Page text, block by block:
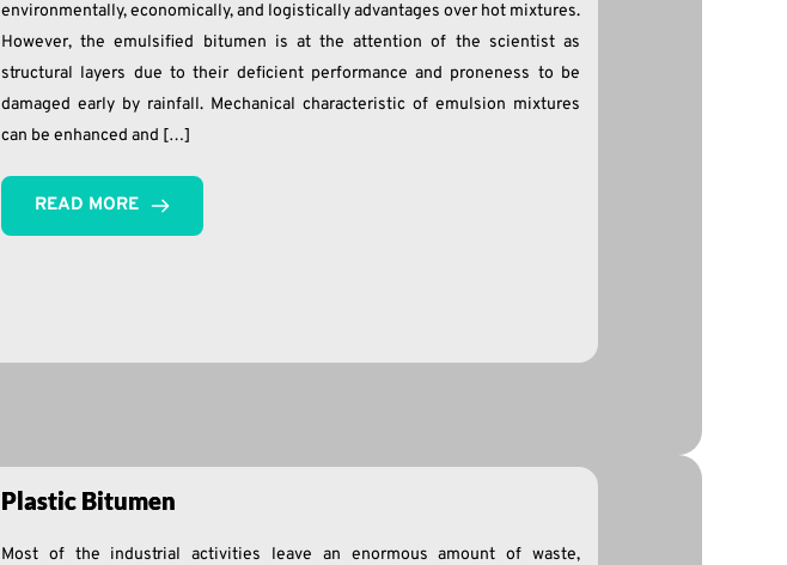
environmentally, economically, and logistically advantages over hot mixtures.
However, the emulsified bitumen is at the attention of the scientist as
structural layers due to their deficient performance and proneness to be
damaged early by rainfall. Mechanical characteristic of emulsion mixtures
can be enhanced and […]
READ MORE
Plastic Bitumen
Most of the industrial activities leave an enormous amount of waste,